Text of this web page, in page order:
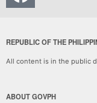
REPUBLIC OF THE
All content is in the public
ABOUT GOVPH